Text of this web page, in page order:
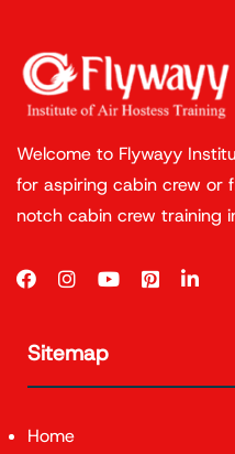
Welcome to Flywayy
for aspiring cabin crew
notch cabin crew training
Sitemap
Home